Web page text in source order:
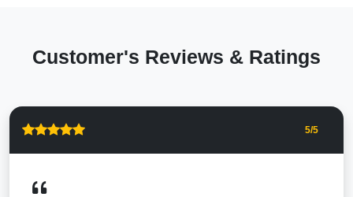
Customer's Reviews & Ratings
5/5